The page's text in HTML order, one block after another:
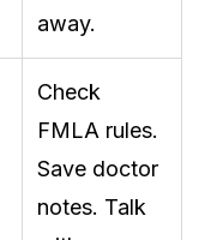
away.
Check
FMLA rules.
Save doctor
notes. Talk